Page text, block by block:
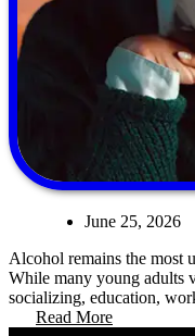
June 25, 2026
Alcohol remains the most
While many young adults
socializing, education,
Read More